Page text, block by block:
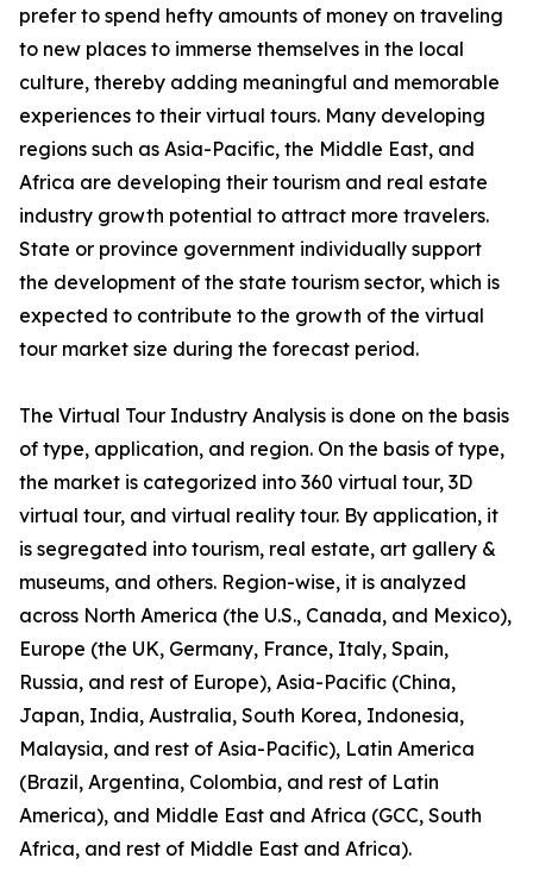
prefer to spend hefty amounts of money on traveling
to new places to immerse themselves in the local
culture, thereby adding meaningful and memorable
experiences to their virtual tours. Many developing
regions such as Asia-Pacific, the Middle East, and
Africa are developing their tourism and real estate
industry growth potential to attract more travelers.
State or province government individually support
the development of the state tourism sector, which is
expected to contribute to the growth of the virtual
tour market size during the forecast period.
The Virtual Tour Industry Analysis is done on the basis
of type, application, and region. On the basis of type,
the market is categorized into 360 virtual tour, 3D
virtual tour, and virtual reality tour. By application, it
is segregated into tourism, real estate, art gallery &
museums, and others. Region-wise, it is analyzed
across North America (the U.S., Canada, and Mexico),
Europe (the UK, Germany, France, Italy, Spain,
Russia, and rest of Europe), Asia-Pacific (China,
Japan, India, Australia, South Korea, Indonesia,
Malaysia, and rest of Asia-Pacific), Latin America
(Brazil, Argentina, Colombia, and rest of Latin
America), and Middle East and Africa (GCC, South
Africa, and rest of Middle East and Africa).